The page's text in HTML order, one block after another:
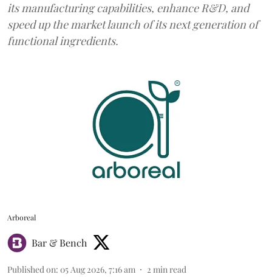
its manufacturing capabilities, enhance R&D, and
speed up the market launch of its next generation of
functional ingredients.
Arboreal
Bar & Bench
Published on: 05 Aug 2026, 7:16 am 2 min read